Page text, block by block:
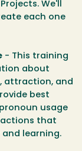
We'll
each one
- This training
about
attraction, and
best
usage
that
learning.